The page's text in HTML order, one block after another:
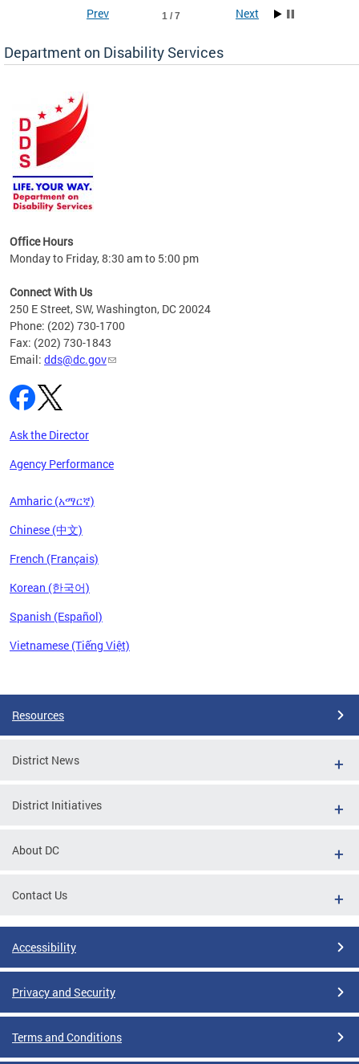
tool
1 / 7
Prev Next
Department on Disability Services
Office Hours
Monday to Friday, 8:30 am to 5:00 pm
Connect With Us
250 E Street, SW, Washington, DC 20024
Phone: (202) 730-1700
Fax: (202) 730-1843
Email: dds@dc.gov
Ask the Director
Agency Performance
Amharic (አማርኛ)
Chinese (中文)
French (Français)
Korean (한국어)
Spanish (Español)
Vietnamese (Tiếng Việt)
Resources
District News
District Initiatives
About DC
Contact Us
Accessibility
Privacy and Security
Terms and Conditions